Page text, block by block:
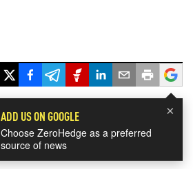
×
ADD US ON GOOGLE
Choose ZeroHedge as a preferred
source of news